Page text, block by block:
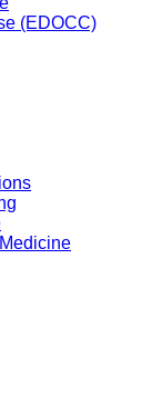
(EDOCC)